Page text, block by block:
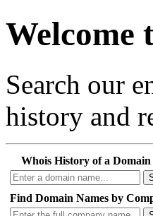
Welcome
Search our
history and
Whois History of a Domain
Find Domain Names by